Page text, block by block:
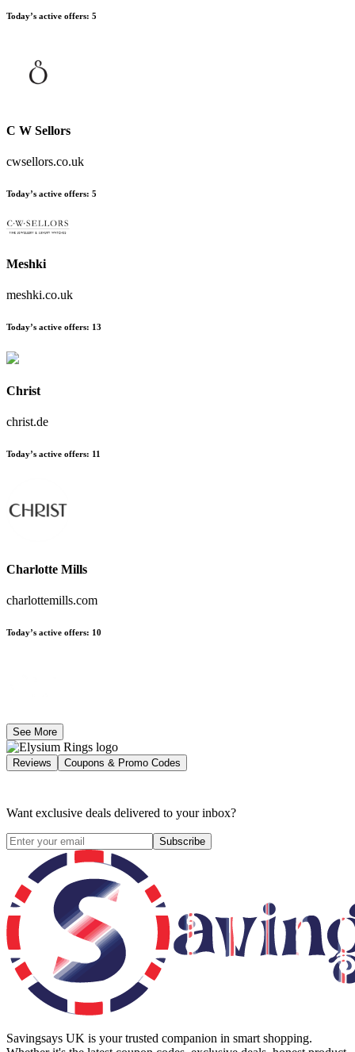
Today’s active offers: 5
C W Sellors
cwsellors.co.uk
Today’s active offers: 5
Meshki
meshki.co.uk
Today’s active offers: 13
Christ
christ.de
Today’s active offers: 11
Charlotte Mills
charlottemills.com
Today’s active offers: 10
See More
Reviews Coupons & Promo Codes
Want exclusive deals delivered to your inbox?
Subscribe
Savingsays UK is your trusted companion in smart shopping.